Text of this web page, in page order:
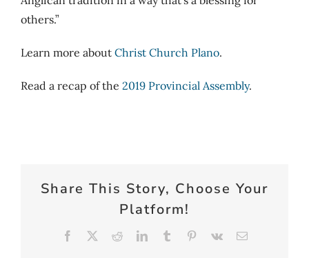
others.”
Learn more about Christ Church Plano.
Read a recap of the 2019 Provincial Assembly.
Share This Story, Choose Your
Platform!
Facebook RedditLinkedInTumblr Pinterest
Vk Email